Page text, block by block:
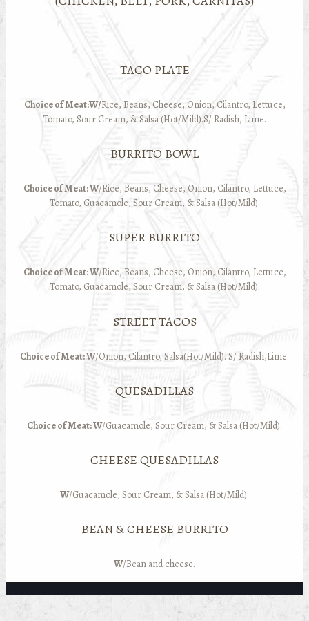
TACO PLATE
Choice of Meat:W/Rice, Beans, Cheese, Onion, Cilantro, Lettuce,
Tomato, Sour Cream, & Salsa (Hot/Mild).S/ Radish, Lime.
BURRITO BOWL
Choice of Meat: W/Rice, Beans, Cheese, Onion, Cilantro, Lettuce,
Tomato, Guacamole, Sour Cream, & Salsa (Hot/Mild).
SUPER BURRITO
Choice of Meat: W/Rice, Beans, Cheese, Onion, Cilantro, Lettuce,
Tomato, Guacamole, Sour Cream, & Salsa (Hot/Mild).
STREET TACOS
Choice of Meat: W/Onion, Cilantro, Salsa(Hot/Mild). S/ Radish,Lime.
QUESADILLAS
Choice of Meat: W/Guacamole, Sour Cream, & Salsa (Hot/Mild).
CHEESE QUESADILLAS
W/Guacamole, Sour Cream, & Salsa (Hot/Mild).
BEAN & CHEESE BURRITO
W/Bean and cheese.